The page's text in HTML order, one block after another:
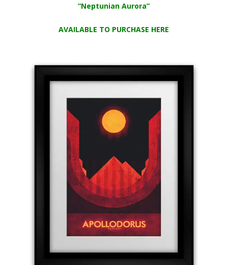
“Neptunian Aurora”
AVAILABLE TO PURCHASE HERE